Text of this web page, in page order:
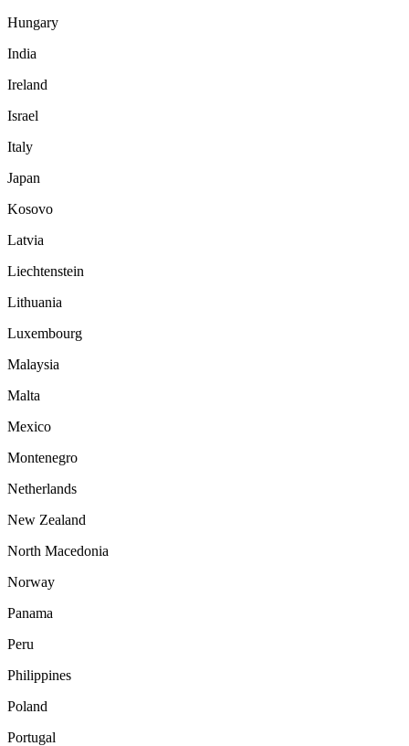
Hungary
India
Ireland
Israel
Italy
Japan
Kosovo
Latvia
Liechtenstein
Lithuania
Luxembourg
Malaysia
Malta
Mexico
Montenegro
Netherlands
New Zealand
North Macedonia
Norway
Panama
Peru
Philippines
Poland
Portugal